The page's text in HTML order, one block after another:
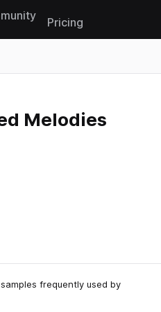
Pricing
Melodies
frequently used by